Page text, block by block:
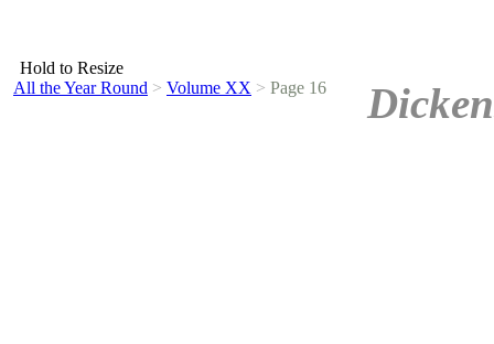
Hold to Resize
All the Year Round > Volume XX > Page 16